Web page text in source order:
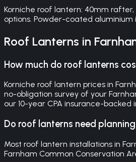
Korniche roof lantern: 40mm
options. Powder-coated aluminium
Roof Lanterns in
How much do roof lanterns
Korniche roof lantern prices in
no-obligation survey of your
our 10-year CPA insurance-
Do roof lanterns need
Most roof lantern installations in
Farnham Common Conservation